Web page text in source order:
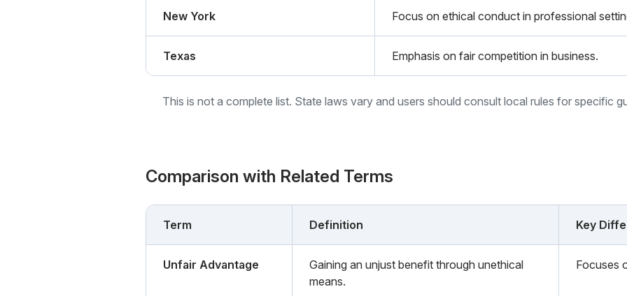
New York Focus on ethical conduct in professional
Texas Emphasis on fair competition in business.
This is not a complete list. State laws vary and users should consult local rules for specific
Comparison with Related Terms
Term Definition Key
Unfair Advantage
Gaining an unjust benefit through unethical
means.
Focuses